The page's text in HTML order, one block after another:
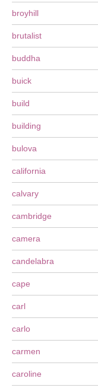
broyhill
brutalist
buddha
buick
build
building
bulova
california
calvary
cambridge
camera
candelabra
cape
carl
carlo
carmen
caroline